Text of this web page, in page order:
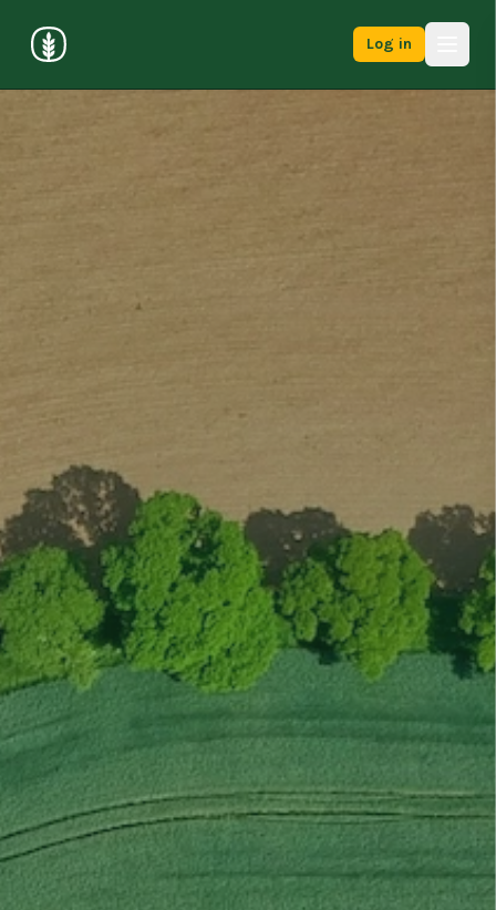
Log in